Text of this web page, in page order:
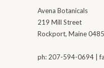
Avena Botanicals
219 Mill Street
Rockport, Maine
ph: 207-594-0694 |